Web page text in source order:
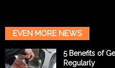
EVEN MORE NEWS
5 Benefits of
Regularly